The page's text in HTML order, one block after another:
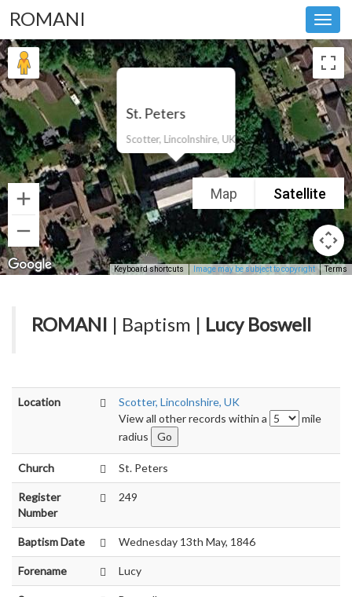
ROMANI
St. Peters
Scotter, Lincolnshire, UK
Map Satellite
Keyboard shortcuts Image may be subject to copyright Terms
ROMANI | Baptism | Lucy Boswell
Location
Scotter, Lincolnshire, UK
View all other records within a
mile
radius
Church St. Peters
Register
Number
249
Baptism Date Wednesday 13th May, 1846
Forename Lucy